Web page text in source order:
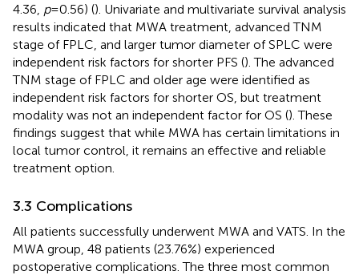
4.36, p= 0.56) (). Univariate and multivariate survival analysis
results indicated that MWA treatment, advanced TNM
stage of FPLC, and larger tumor diameter of SPLC were
independent risk factors for shorter PFS (). The advanced
TNM stage of FPLC and older age were identified as
independent risk factors for shorter OS, but treatment
modality was not an independent factor for OS (). These
findings suggest that while MWA has certain limitations in
local tumor control, it remains an effective and reliable
treatment option.
3.3 Complications
All patients successfully underwent MWA and VATS. In the
MWA group, 48 patients (23.76%) experienced
postoperative complications. The three most common